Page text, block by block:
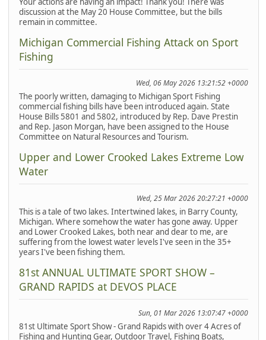
discussion at the May 20 House Committee, but the bills
remain in committee.
Michigan Commercial Fishing Attack on Sport
Fishing
Wed, 06 May 2026 13:21:52 +0000
The poorly written, damaging to Michigan Sport Fishing
commercial fishing bills have been introduced again. State
House Bills 5801 and 5802, introduced by Rep. Dave Prestin
and Rep. Jason Morgan, have been assigned to the House
Committee on Natural Resources and Tourism.
Upper and Lower Crooked Lakes Extreme Low
Water
Wed, 25 Mar 2026 20:27:21 +0000
This is a tale of two lakes. Intertwined lakes, in Barry County,
Michigan. Where somehow the water has gone away. Upper
and Lower Crooked Lakes, both near and dear to me, are
suffering from the lowest water levels I've seen in the 35+
years I've been fishing them.
81st ANNUAL ULTIMATE SPORT SHOW –
GRAND RAPIDS at DEVOS PLACE
Sun, 01 Mar 2026 13:07:47 +0000
81st Ultimate Sport Show - Grand Rapids with over 4 Acres of
Fishing and Hunting Gear, Outdoor Travel, Fishing Boats,